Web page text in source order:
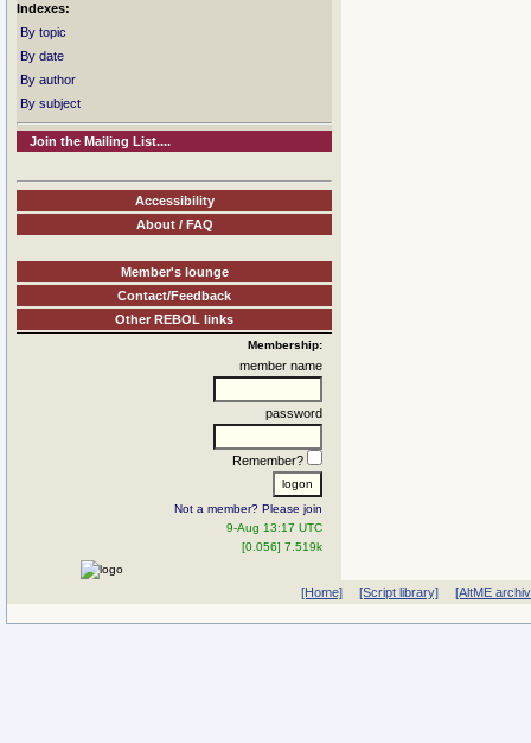
Indexes:
By topic
By date
By author
By subject
Join the Mailing List....
Accessibility
About / FAQ
Member's lounge
Contact/Feedback
Other REBOL links
Membership:
member name
password
Remember?
Not a member? Please join
9-Aug 13:17 UTC
[0.056] 7.519k
[Home] [Script library] [AltME